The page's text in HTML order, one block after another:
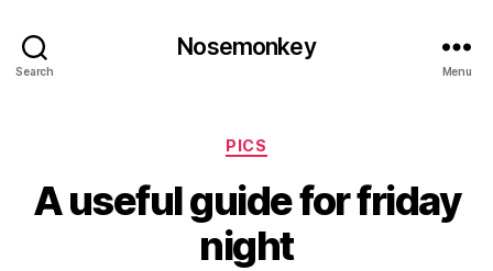
Search
Nosemonkey
Menu
Categories
PICS
A useful guide for friday
night